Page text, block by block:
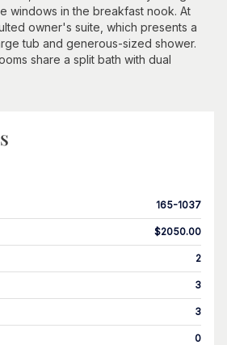
windows in the breakfast nook. At
owner's suite, which presents a
tub and generous-sized shower.
share a split bath with dual
165-1037
$2050.00
2
3
3
0